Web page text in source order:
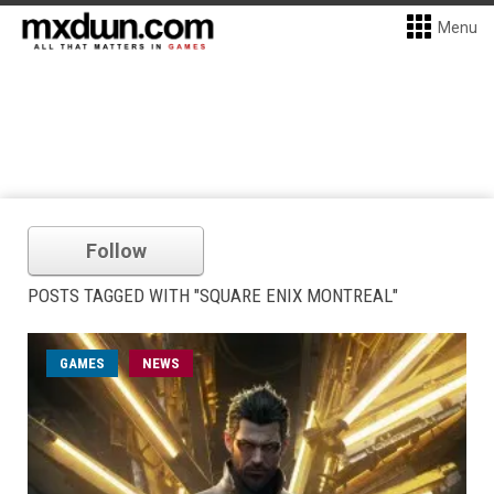
Menu
Follow
POSTS TAGGED WITH "SQUARE ENIX MONTREAL"
GAMES NEWS